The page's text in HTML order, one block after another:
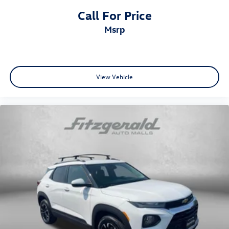
Seating capacity 5
Split front seats Bucket front seats
Steering wheel telescopic Manual telescopic steering
Tinted windows Deep tinted windows
12V power outlets 3 12V power outlets
Accessory power Retained accessory power
Auto door locks Auto-locking doors
Battery charge warning
Beverage holders Front beverage holders
Beverage holders rear Rear beverage holders
Bulb warning Bulb failure warning
Call For Price
msrp
View Vehicle